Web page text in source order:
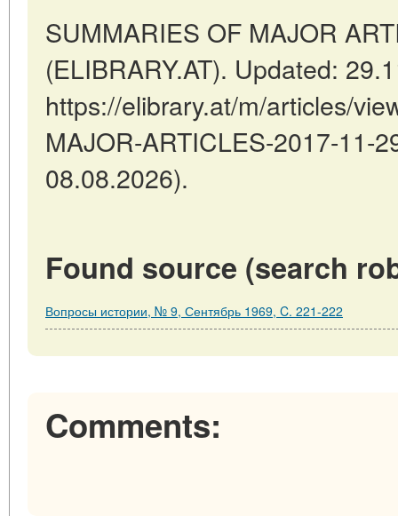
SUMMARIES OF MAJOR
(ELIBRARY.AT). Updated:
https://elibrary.at/m/articles/
MAJOR-ARTICLES-2017-11-
08.08.2026).
Found source (search
Вопросы истории, № 9, Сентябрь 1969, C. 221-222
Comments: